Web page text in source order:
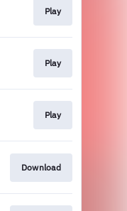
Play
Play
Play
Download